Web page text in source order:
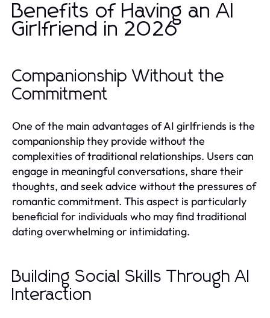
Benefits of Having an AI
Girlfriend in 2026
Companionship Without the
Commitment
One of the main advantages of AI girlfriends is the
companionship they provide without the
complexities of traditional relationships. Users can
engage in meaningful conversations, share their
thoughts, and seek advice without the pressures of
romantic commitment. This aspect is particularly
beneficial for individuals who may find traditional
dating overwhelming or intimidating.
Building Social Skills Through AI
Interaction